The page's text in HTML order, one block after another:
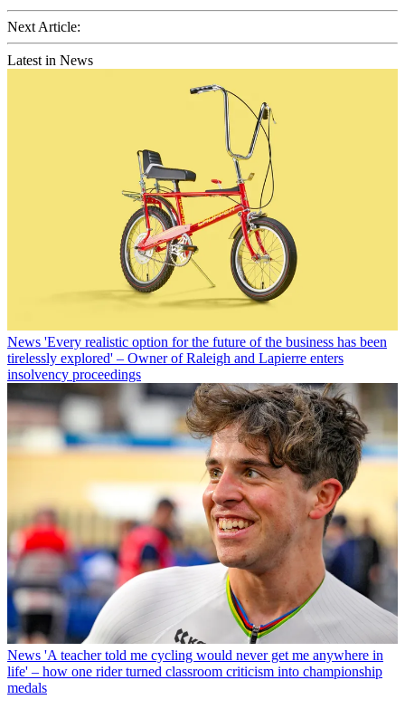
Next Article:
Latest in News
News 'Every realistic option for the future of the business has been
tirelessly explored' – Owner of Raleigh and Lapierre enters
insolvency proceedings
News 'A teacher told me cycling would never get me anywhere in
life' – how one rider turned classroom criticism into championship
medals